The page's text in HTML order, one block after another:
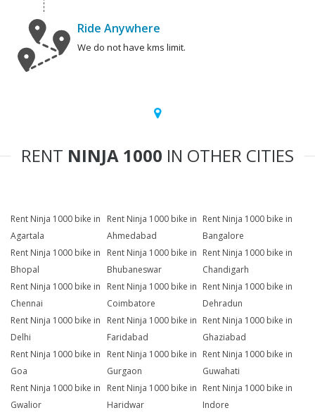
Ride Anywhere
We do not have kms limit.
RENT NINJA 1000 IN OTHER CITIES
Rent Ninja 1000 bike in
Agartala
Rent Ninja 1000 bike in
Ahmedabad
Rent Ninja 1000 bike in
Bangalore
Rent Ninja 1000 bike in
Bhopal
Rent Ninja 1000 bike in
Bhubaneswar
Rent Ninja 1000 bike in
Chandigarh
Rent Ninja 1000 bike in
Chennai
Rent Ninja 1000 bike in
Coimbatore
Rent Ninja 1000 bike in
Dehradun
Rent Ninja 1000 bike in
Delhi
Rent Ninja 1000 bike in
Faridabad
Rent Ninja 1000 bike in
Ghaziabad
Rent Ninja 1000 bike in
Goa
Rent Ninja 1000 bike in
Gurgaon
Rent Ninja 1000 bike in
Guwahati
Rent Ninja 1000 bike in
Gwalior
Rent Ninja 1000 bike in
Haridwar
Rent Ninja 1000 bike in
Indore